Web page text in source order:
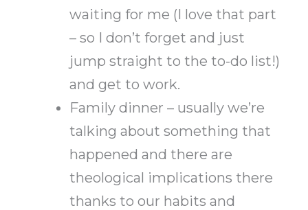
waiting for me (I love that part
– so I don’t forget and just
jump straight to the to-do list!)
and get to work.
Family dinner – usually we’re
talking about something that
happened and there are
theological implications there
thanks to our habits and